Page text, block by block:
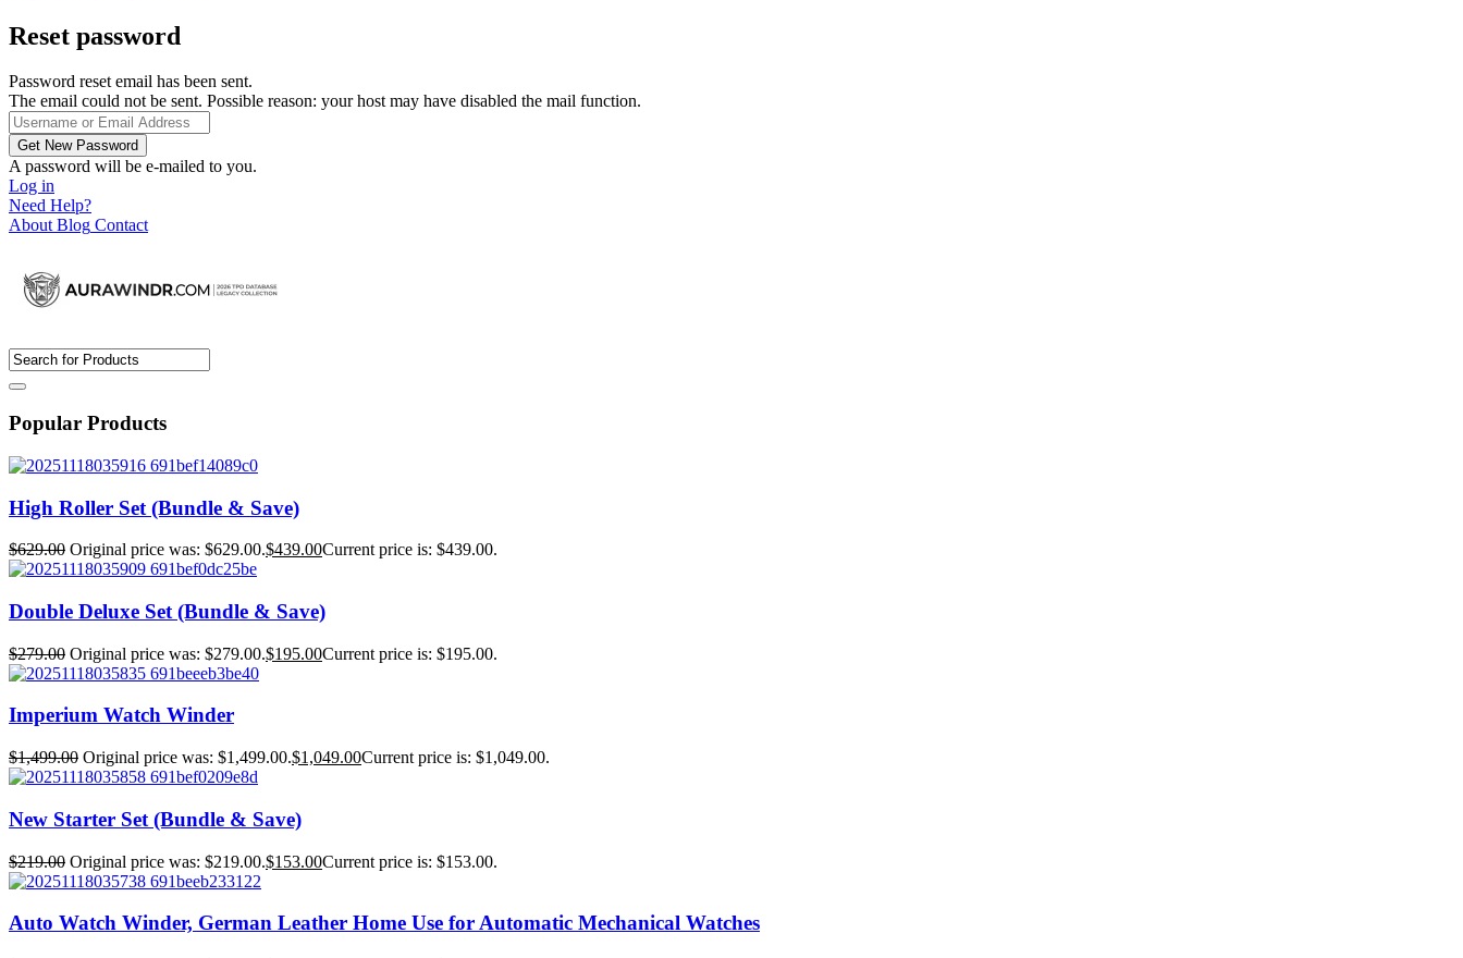
Reset password
Password reset email has been sent.
The email could not be sent. Possible reason: your host may have disabled the mail function.
A password will be e-mailed to you.
Log in
Need Help?
About Blog Contact
Popular Products
High Roller Set (Bundle & Save)
$629.00 Original price was: $629.00.$439.00Current price is: $439.00.
Double Deluxe Set (Bundle & Save)
$279.00 Original price was: $279.00.$195.00Current price is: $195.00.
Imperium Watch Winder
$1,499.00 Original price was: $1,499.00.$1,049.00Current price is: $1,049.00.
New Starter Set (Bundle & Save)
$219.00 Original price was: $219.00.$153.00Current price is: $153.00.
Auto Watch Winder, German Leather Home Use for Automatic Mechanical Watches